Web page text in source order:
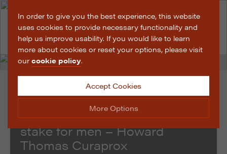
In order to give you the best experience, this website
uses cookies to provide necessary functionality and
help us improve usability. If you would like to learn
more about cookies or reset your options, please visit
ourcookie policy.
Accept Cookies
More Options
Manage Cookie Options
Promotional Features
More than just oral health at
stake for men – Howard
Thomas Curaprox